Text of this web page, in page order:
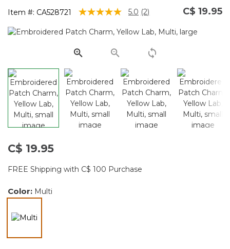
Item #: CA528721 4.7 out of 5 Customer Rating
5.0 Read
Reviews.
page
link.
(2) C$ 19.95
C$ 19.95
FREE Shipping with C$ 100 Purchase
Color: Multi